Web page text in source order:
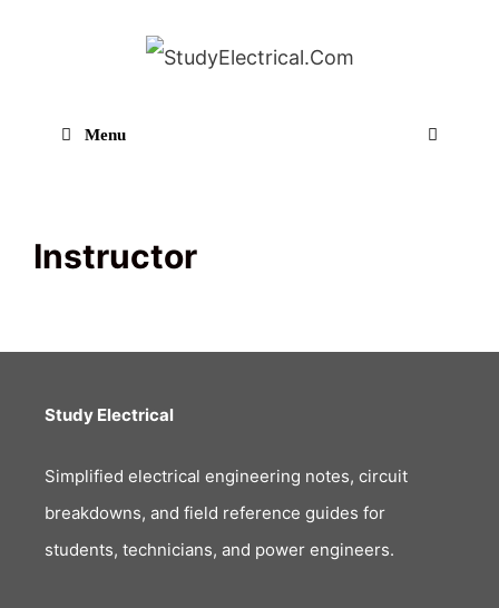
Menu
Instructor
Study Electrical
Simplified electrical engineering notes, circuit
breakdowns, and field reference guides for
students, technicians, and power engineers.